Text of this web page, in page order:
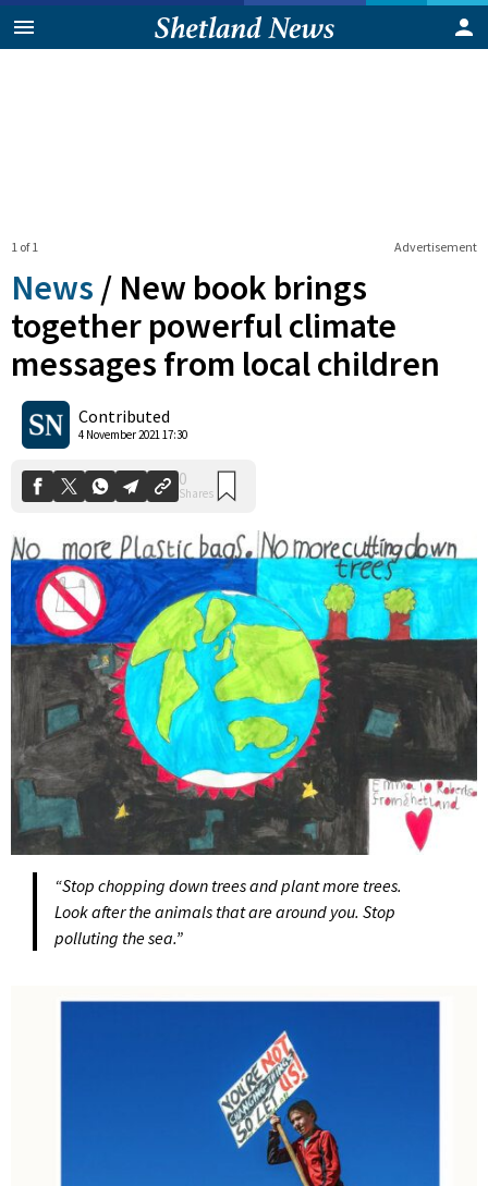
Advertisement
1 of 1
News / New book brings
together powerful climate
messages from local children
Contributed
4 November 2021 17:30
Shares
“Stop chopping down trees and plant more trees.
Look after the animals that are around you. Stop
polluting the sea.”